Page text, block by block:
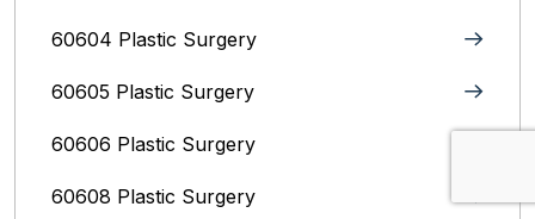
60604 Plastic Surgery
60605 Plastic Surgery
60606 Plastic Surgery
60608 Plastic Surgery